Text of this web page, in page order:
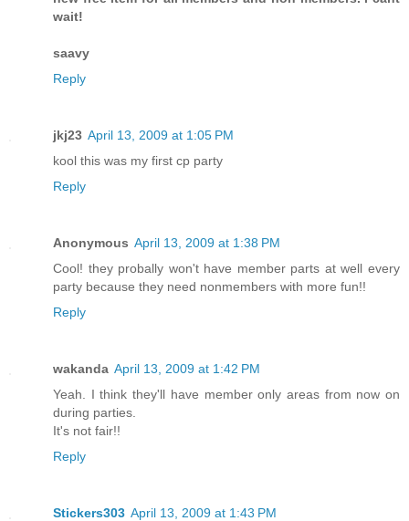
wait!
saavy
Reply
jkj23 April 13, 2009 at 1:05 PM
kool this was my first cp party
Reply
Anonymous April 13, 2009 at 1:38 PM
Cool! they probally won't have member parts at well every
party because they need nonmembers with more fun!!
Reply
wakanda April 13, 2009 at 1:42 PM
Yeah. I think they'll have member only areas from now on
during parties.
It's not fair!!
Reply
Stickers303 April 13, 2009 at 1:43 PM